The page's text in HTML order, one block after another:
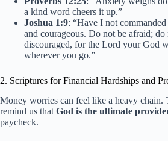
a kind word cheers it up.”
Joshua 1:9: “Have I not
and courageous. Do not be afraid; do
discouraged, for the Lord your God
wherever you go.”
2. Scriptures for Financial Hardships and
Money worries can feel like a heavy chain.
remind us that God is the ultimate
paycheck.